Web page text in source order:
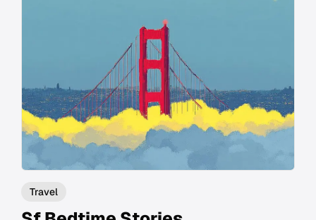
Travel